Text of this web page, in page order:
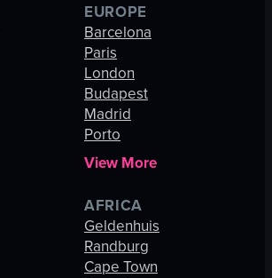
EUROPE
Barcelona
Paris
London
Budapest
Madrid
Porto
View More
AFRICA
Geldenhuis
Randburg
Cape Town